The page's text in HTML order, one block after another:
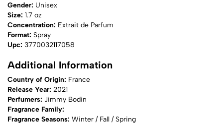
Gender: Unisex
Size: 1.7 oz
Concentration: Extrait de Parfum
Format: Spray
Upc: 3770032117058
Additional Information
Country of Origin: France
Release Year: 2021
Perfumers: Jimmy Bodin
Fragrance Family:
Fragrance Seasons: Winter / Fall / Spring